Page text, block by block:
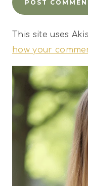
This site uses
how your